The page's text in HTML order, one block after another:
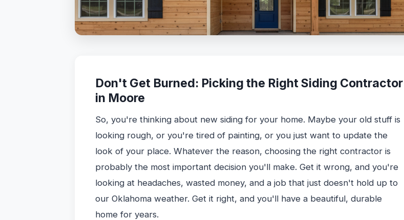
Don't Get Burned: Picking the Right Siding Contractor
in Moore
So, you're thinking about new siding for your home. Maybe your old stuff is
looking rough, or you're tired of painting, or you just want to update the
look of your place. Whatever the reason, choosing the right contractor is
probably the most important decision you'll make. Get it wrong, and you're
looking at headaches, wasted money, and a job that just doesn't hold up to
our Oklahoma weather. Get it right, and you'll have a beautiful, durable
home for years.